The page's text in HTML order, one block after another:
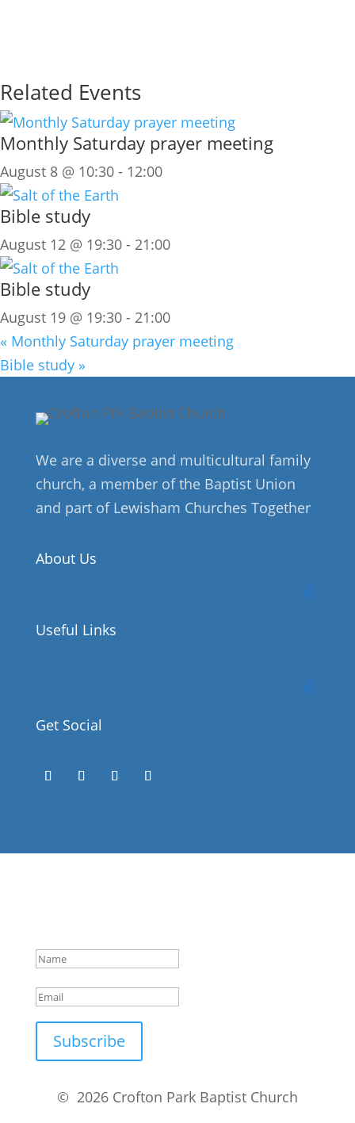
Related Events
Monthly Saturday prayer meeting
August 8 @ 10:30 - 12:00
Bible study
August 12 @ 19:30 - 21:00
Bible study
August 19 @ 19:30 - 21:00
« Monthly Saturday prayer meeting
Bible study »
We are a diverse and multicultural family
church, a member of the Baptist Union
and part of Lewisham Churches Together
About Us
Useful Links
Get Social
Subscribe
© 2026 Crofton Park Baptist Church